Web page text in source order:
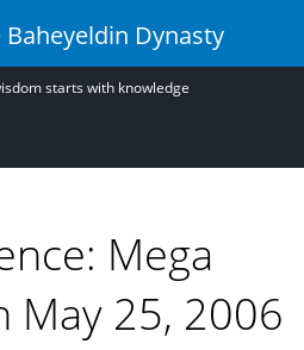
Baheyeldin Dynasty
starts with knowledge
Mega
May 25, 2006